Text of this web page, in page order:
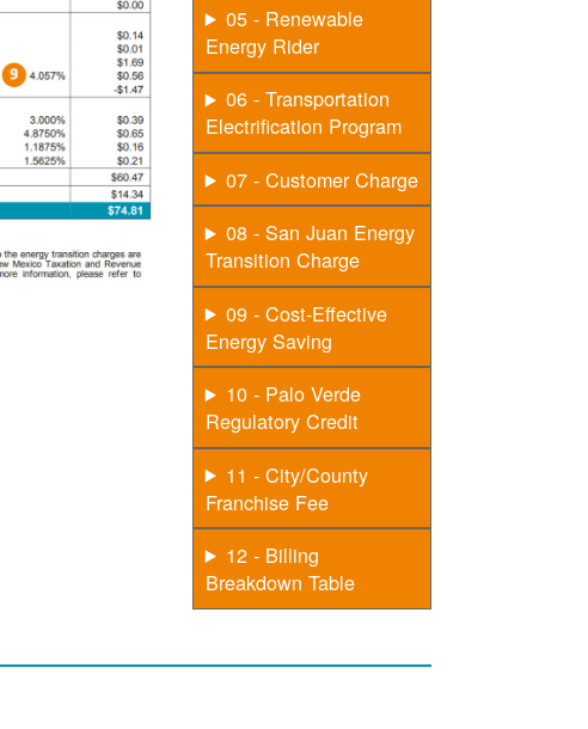
05 - Renewable
Energy Rider
06 - Transportation
Electrification Program
07 - Customer Charge
08 - San Juan Energy
Transition Charge
09 - Cost-Effective
Energy Saving
10 - Palo Verde
Regulatory Credit
11 - City/County
Franchise Fee
12 - Billing
Breakdown Table